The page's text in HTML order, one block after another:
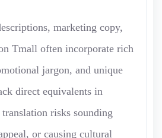
marketing copy,
Tmall often incorporate rich
jargon, and unique
direct equivalents in
risks sounding
or causing cultural